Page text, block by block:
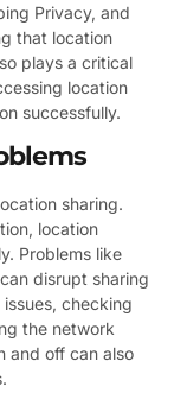
Privacy, and
that location
plays a critical
location
successfully.
sharing.
location
Problems like
disrupt sharing
checking
the network
and off can also